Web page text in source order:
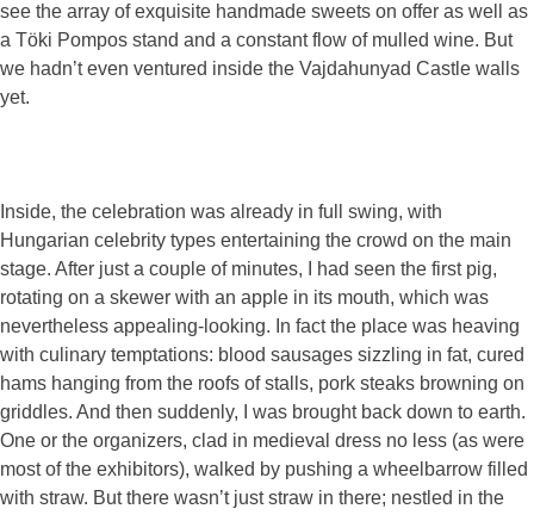
see the array of exquisite handmade sweets on offer as well as
a Töki Pompos stand and a constant flow of mulled wine. But
we hadn’t even ventured inside the Vajdahunyad Castle walls
yet.
Inside, the celebration was already in full swing, with
Hungarian celebrity types entertaining the crowd on the main
stage. After just a couple of minutes, I had seen the first pig,
rotating on a skewer with an apple in its mouth, which was
nevertheless appealing-looking. In fact the place was heaving
with culinary temptations: blood sausages sizzling in fat, cured
hams hanging from the roofs of stalls, pork steaks browning on
griddles. And then suddenly, I was brought back down to earth.
One or the organizers, clad in medieval dress no less (as were
most of the exhibitors), walked by pushing a wheelbarrow filled
with straw. But there wasn’t just straw in there; nestled in the